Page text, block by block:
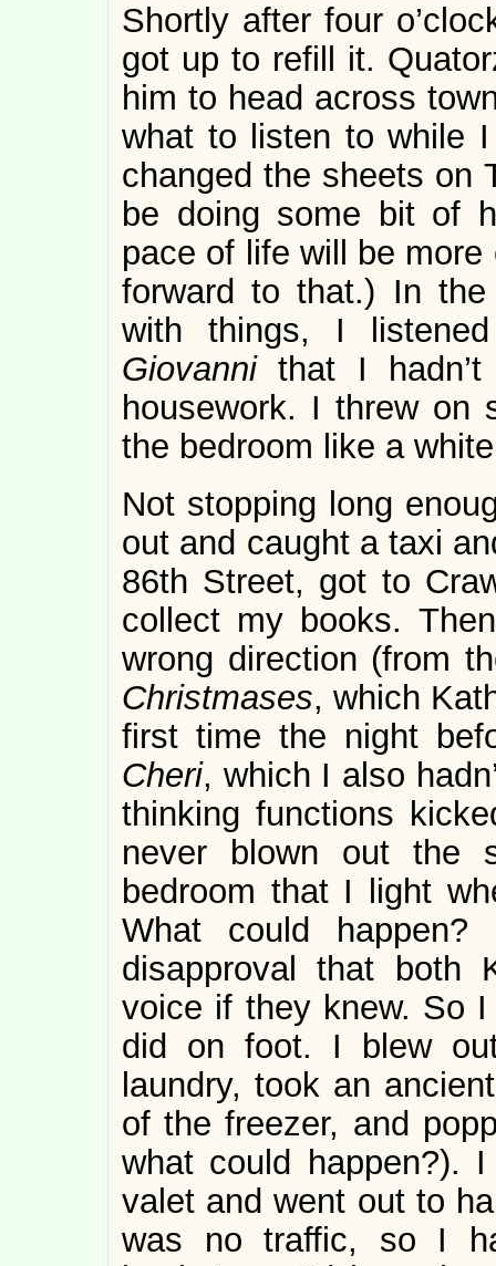
Shortly after four
got up to refill it.
him to head across
what to listen to while
changed the sheets on
be doing some bit of
pace of life will be more
forward to that.) In
with things, I
Giovannithat I hadn’t
housework. I threw on
the bedroom like a
Not stopping long
out and caught a taxi
86th Street, got to
collect my books.
wrong direction (from
Christmases, which
first time the night
Cheri, which I also
thinking functions
never blown out the
bedroom that I light
What could
disapproval that both
voice if they knew. So
did on foot. I blew
laundry, took an
of the freezer, and
what could happen?).
valet and went out to
was no traffic, so I